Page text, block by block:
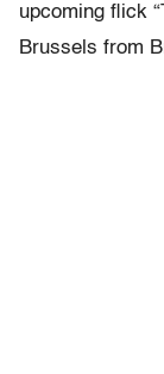
upcoming flick
Brussels from